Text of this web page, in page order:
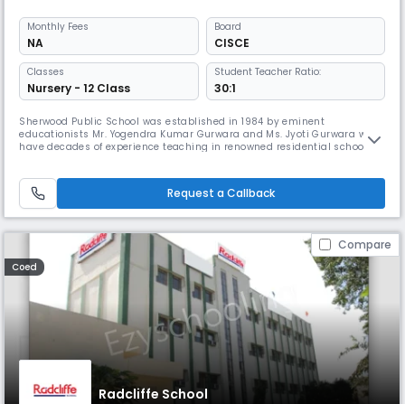
Monthly Fees
NA
Board
CISCE
Classes
Nursery - 12 Class
Student Teacher Ratio:
30:1
Sherwood Public School was established in 1984 by eminent
educationists Mr. Yogendra Kumar Gurwara and Ms. Jyoti Gurwara who
have decades of experience teaching in renowned residential schools
their dream of providing all-round, wholesome education to students.A
full-f
Request a Callback
Compare
Coed
Radcliffe School